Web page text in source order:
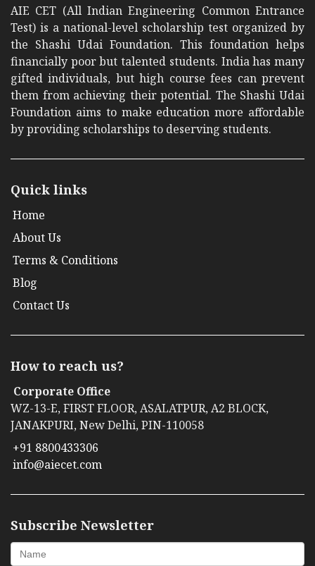
AIE CET (All Indian Engineering Common Entrance
Test) is a national-level scholarship test organized by
the Shashi Udai Foundation. This foundation helps
financially poor but talented students. India has many
gifted individuals, but high course fees can prevent
them from achieving their potential. The Shashi Udai
Foundation aims to make education more affordable
by providing scholarships to deserving students.
Quick links
Home
About Us
Terms & Conditions
Blog
Contact Us
How to reach us?
Corporate Office
WZ-13-E, FIRST FLOOR, ASALATPUR, A2 BLOCK,
JANAKPURI, New Delhi, PIN-110058
+91 8800433306
info@aiecet.com
Subscribe Newsletter